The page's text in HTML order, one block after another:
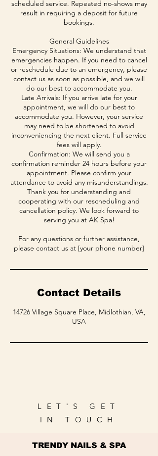
scheduled service. Repeated no-shows may
result in requiring a deposit for future
bookings.
General Guidelines
Emergency Situations: We understand that
emergencies happen. If you need to cancel
or reschedule due to an emergency, please
contact us as soon as possible, and we will
do our best to accommodate you.
Late Arrivals: If you arrive late for your
appointment, we will do our best to
accommodate you. However, your service
may need to be shortened to avoid
inconveniencing the next client. Full service
fees will apply.
Confirmation: We will send you a
confirmation reminder 24 hours before your
appointment. Please confirm your
attendance to avoid any misunderstandings.
Thank you for understanding and
cooperating with our rescheduling and
cancellation policy. We look forward to
serving you at AK Spa!
For any questions or further assistance,
please contact us at [your phone number]
Contact Details
14726 Village Square Place, Midlothian, VA,
USA
LET'S GET
IN TOUCH
TRENDY NAILS & SPA